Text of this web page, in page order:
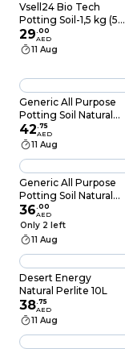
Vsell24 Bio Tech
Potting Soil-1,5 kg (5L)
Advanced Organic
Mix with Beneficial
Microbes for Thriving
29.00
AED
11 Aug
Generic All Purpose
Potting Soil Natural
20L
42.75
AED
11 Aug
Generic All Purpose
Potting Soil Natural
10L
36.00
AED
Only 2 left
11 Aug
Desert Energy
Natural Perlite 10L
38.75
AED
11 Aug